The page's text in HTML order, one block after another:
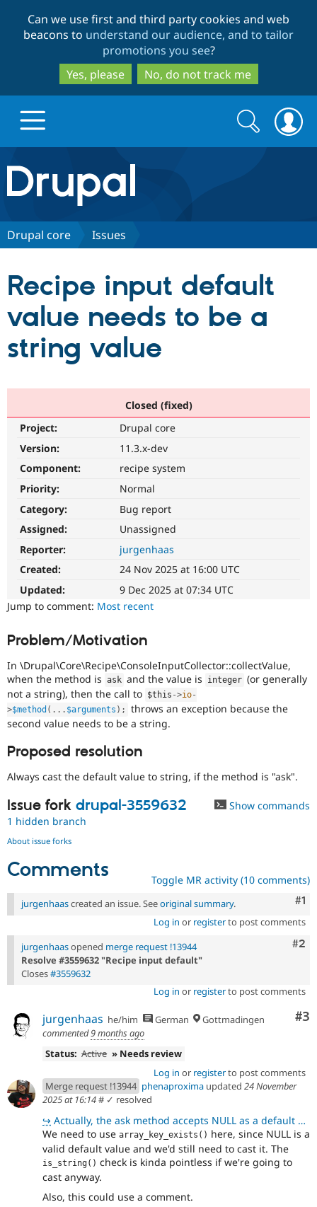
to
main
content
to
search
Can we use first and third party cookies and web
beacons to understand our audience, and to tailor
promotions you see?
Yes, please
No, do not track me
Drupal.org home
Discover Drupal
Drupal CMS
Drupal for
Drupal for
Drupal for
Tourism
Download
API
Modules
Recipes
Issue
Security
Partners & Services
Become a
Community
Community
Support Drupal
Become a
Sustaining
Get Started
Search
form
Search
Drupal core Issues
Recipe input default
value needs to be a
string value
Closed (fixed)
Project:
Drupal core
Version:
11.3.x-dev
Component:
recipe system
Priority:
Normal
Category:
Bug report
Assigned:
Unassigned
Reporter:
jurgenhaas
Created:
24 Nov 2025 at 16:00 UTC
Updated:
9 Dec 2025 at 07:34 UTC
Jump to comment: Most recent
Problem/Motivation
In \Drupal\Core\Recipe\ConsoleInputCollector::collectValue,
when the method is ask and the value is integer (or generally
not a string), then the call to $this ->io-
>$method ( . . . $arguments ) ;
throws an exception because the
second value needs to be a string.
Proposed resolution
Always cast the default value to string, if the method is "ask".
Issue fork drupal-3559632
Show commands
1 hidden branch
About issue forks
Comments Toggle MR activity (10 comments)
#1
jurgenhaascreated an issue. Seeoriginal summary.
Log in or registerto post comments
#2
jurgenhaasopened merge request !13944
Resolve #3559632 "Recipe input default"
Closes#3559632
Log in or registerto post comments
#3
jurgenhaas he/him German
Gottmadingen
commented9 months ago
Status: Active » Needs review
Log in or registerto post comments
Merge request !13944 phenaproxima updated 24 November
2025 at 16:14# ✓ resolved
↪ Actually, the ask method accepts NULL as a default value, that doesn't need to be cast. So, I'm leav
We need to use array_key_exists() here, since NULL is a
valid default value and we'd still need to cast it. The
is_string() check is kinda pointless if we're going to
cast anyway.
Also, this could use a comment.